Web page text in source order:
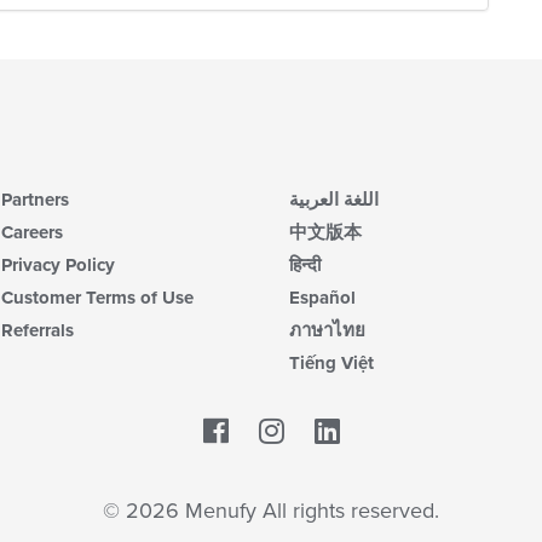
Partners
Careers
Privacy Policy
Customer Terms of Use
Referrals
اللغة العربية
中文版本
हिन्दी
Español
ภาษาไทย
Tiếng Việt
Facebook
© 2026 Menufy All rights reserved.